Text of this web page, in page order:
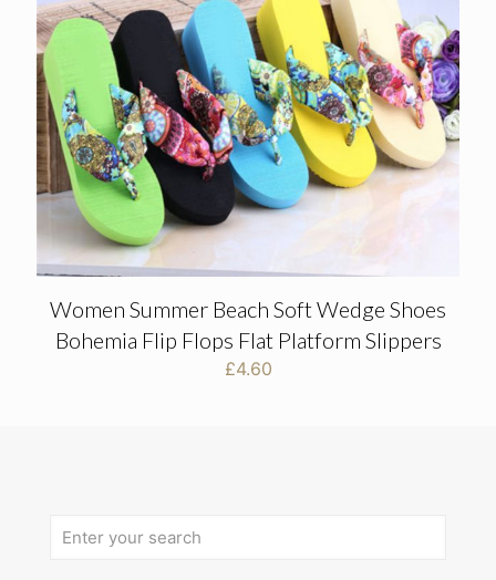
Women Summer Beach Soft Wedge Shoes
Bohemia Flip Flops Flat Platform Slippers
£4.60